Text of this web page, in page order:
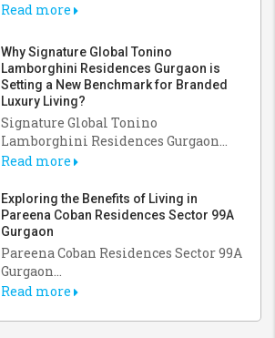
Read more
Why Signature Global Tonino
Lamborghini Residences Gurgaon is
Setting a New Benchmark for Branded
Luxury Living?
Signature Global Tonino
Lamborghini Residences Gurgaon...
Read more
Exploring the Benefits of Living in
Pareena Coban Residences Sector 99A
Gurgaon
Pareena Coban Residences Sector 99A
Gurgaon...
Read more